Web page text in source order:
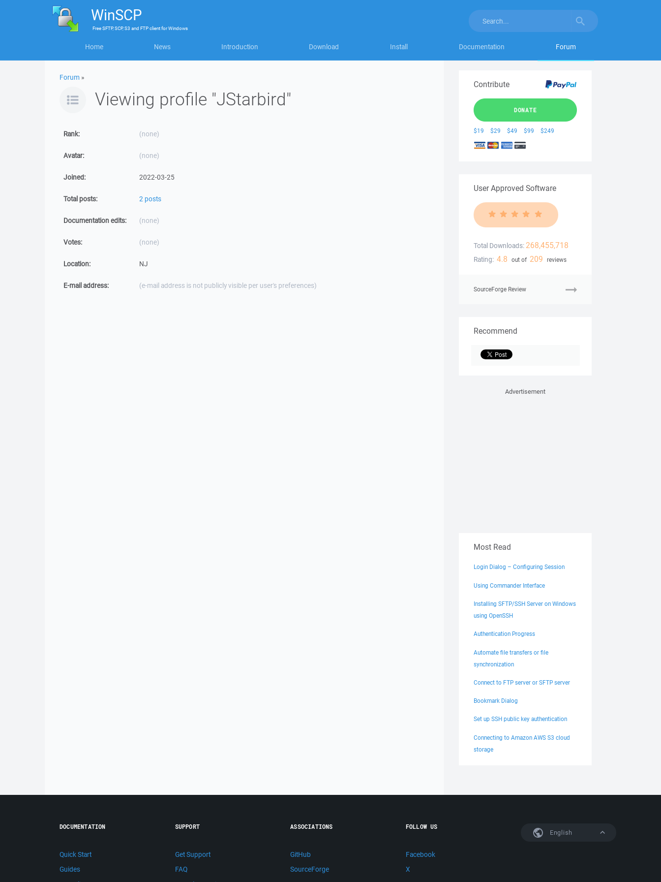
WinSCP
FreeSFTP, SCP, S3 and FTP clientforWindows
Home News Introduction Download Install Documentation Forum
Forum »
Viewing profile "JStarbird"
Rank: (none)
Avatar: (none)
Joined: 2022-03-25
Total posts: 2 posts
Documentation edits: (none)
Votes: (none)
Location: NJ
E-mail address: (e-mail address is not publicly visible per user's preferences)
Contribute
DONATE
$19 $29 $49 $99 $249
User Approved Software
Total Downloads: 268,455,718
Rating: 4.8 out of 209 reviews
SourceForge Review
Recommend
Advertisement
Most Read
Login Dialog – Configuring Session
Using Commander Interface
Installing SFTP/SSH Server on Windows
using OpenSSH
Authentication Progress
Automate file transfers or file
synchronization
Connect to FTP server or SFTP server
Bookmark Dialog
Set up SSH public key authentication
Connecting to Amazon AWS S3 cloud
storage
English
DOCUMENTATION
Quick Start
Guides
SUPPORT
Get Support
FAQ
ASSOCIATIONS
GitHub
SourceForge
FOLLOW US
Facebook
X